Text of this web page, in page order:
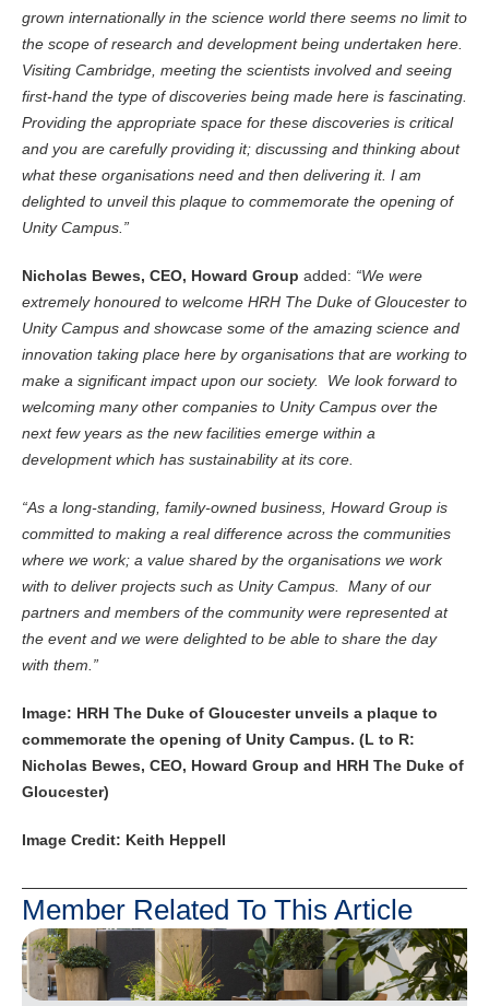
grown internationally in the science world there seems no limit to
the scope of research and development being undertaken here.
Visiting Cambridge, meeting the scientists involved and seeing
first-hand the type of discoveries being made here is fascinating.
Providing the appropriate space for these discoveries is critical
and you are carefully providing it; discussing and thinking about
what these organisations need and then delivering it. I am
delighted to unveil this plaque to commemorate the opening of
Unity Campus.”
Nicholas Bewes, CEO, Howard Group added: “We were
extremely honoured to welcome HRH The Duke of Gloucester to
Unity Campus and showcase some of the amazing science and
innovation taking place here by organisations that are working to
make a significant impact upon our society. We look forward to
welcoming many other companies to Unity Campus over the
next few years as the new facilities emerge within a
development which has sustainability at its core.
“As a long-standing, family-owned business, Howard Group is
committed to making a real difference across the communities
where we work; a value shared by the organisations we work
with to deliver projects such as Unity Campus. Many of our
partners and members of the community were represented at
the event and we were delighted to be able to share the day
with them.”
Image: HRH The Duke of Gloucester unveils a plaque to
commemorate the opening of Unity Campus. (L to R:
Nicholas Bewes, CEO, Howard Group and HRH The Duke of
Gloucester)
Image Credit: Keith Heppell
Member Related To This Article